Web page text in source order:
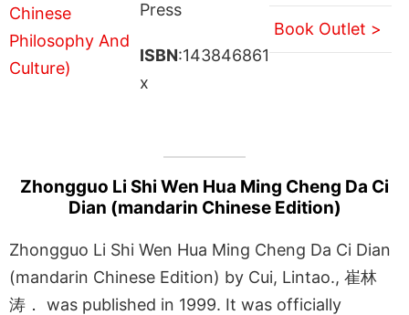
Press
ISBN:143846861
x
Book Outlet >
Zhongguo Li Shi Wen Hua Ming Cheng Da Ci
Dian (mandarin Chinese Edition)
Zhongguo Li Shi Wen Hua Ming Cheng Da Ci Dian
(mandarin Chinese Edition) by Cui, Lintao., 崔林
涛． was published in 1999. It was officially